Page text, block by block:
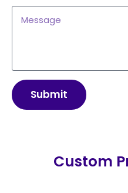
Submit
Custom